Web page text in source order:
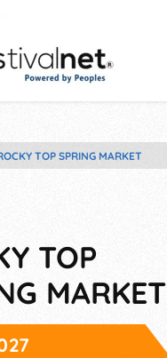
TOP SPRING MARKET
TOP
MARKET